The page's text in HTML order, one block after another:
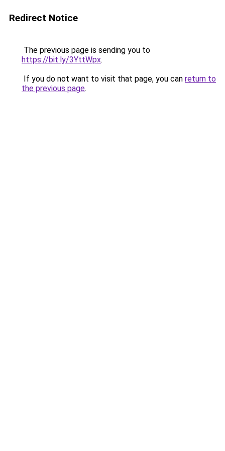
Redirect Notice
The previous page is sending you to
https://bit.ly/3YttWpx.
If you do not want to visit that page, you can return to
the previous page.